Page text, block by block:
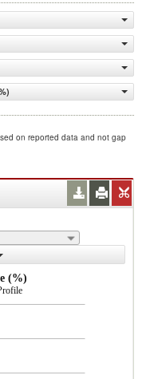
on reported data and not gap
(%)